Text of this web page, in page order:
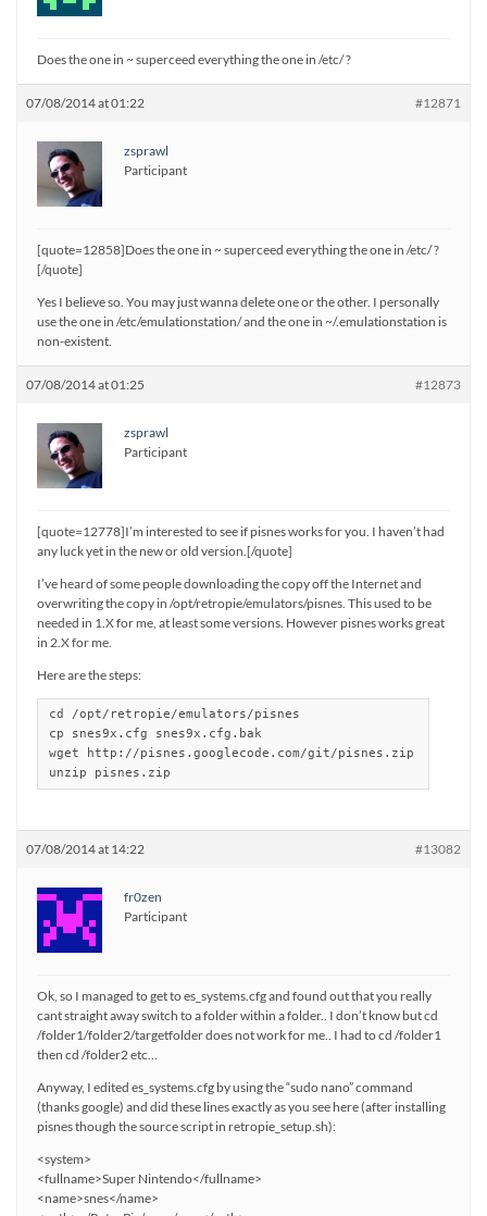
Does the one in ~ superceed everything the one in /etc/ ?
07/08/2014 at 01:22 #12871
zsprawl
Participant
[quote=12858]Does the one in ~ superceed everything the one in /etc/ ?
[/quote]
Yes I believe so. You may just wanna delete one or the other. I personally
use the one in /etc/emulationstation/ and the one in ~/.emulationstation is
non-existent.
07/08/2014 at 01:25 #12873
zsprawl
Participant
[quote=12778]I’m interested to see if pisnes works for you. I haven’t had
any luck yet in the new or old version.[/quote]
I’ve heard of some people downloading the copy off the Internet and
overwriting the copy in /opt/retropie/emulators/pisnes. This used to be
needed in 1.X for me, at least some versions. However pisnes works great
in 2.X for me.
Here are the steps:
cd /opt/retropie/emulators/pisnes
cp snes9x.cfg snes9x.cfg.bak
wget http://pisnes.googlecode.com/git/pisnes.zip
unzip pisnes.zip
07/08/2014 at 14:22 #13082
fr0zen
Participant
Ok, so I managed to get to es_systems.cfg and found out that you really
cant straight away switch to a folder within a folder.. I don’t know but cd
/folder1/folder2/targetfolder does not work for me.. I had to cd /folder1
then cd /folder2 etc…
Anyway, I edited es_systems.cfg by using the “sudo nano” command
(thanks google) and did these lines exactly as you see here (after installing
pisnes though the source script in retropie_setup.sh):
<system>
<fullname>Super Nintendo</fullname>
<name>snes</name>